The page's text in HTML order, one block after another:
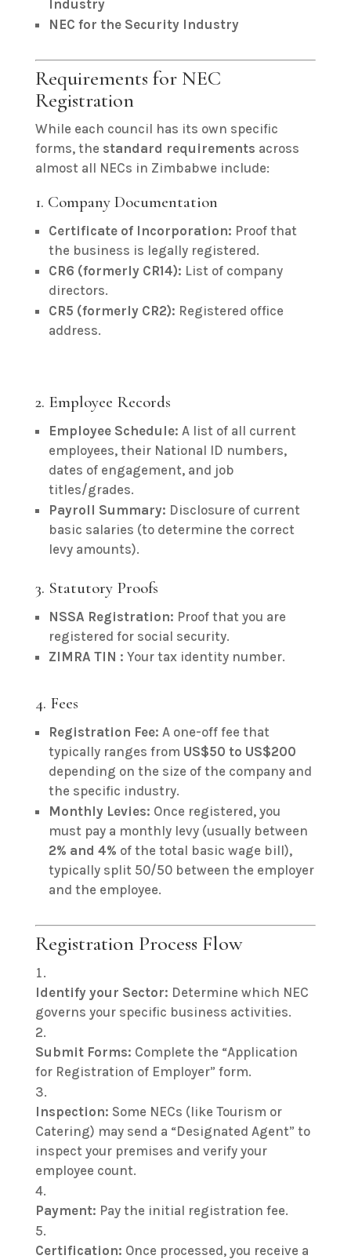
Industry
NEC for the Security Industry
Requirements for NEC
Registration
While each council has its own specific
forms, the standard requirements across
almost all NECs in Zimbabwe include:
1. Company Documentation
Certificate of Incorporation: Proof that
the business is legally registered.
CR6 (formerly CR14): List of company
directors.
CR5 (formerly CR2): Registered office
address.
2. Employee Records
Employee Schedule: A list of all current
employees, their National ID numbers,
dates of engagement, and job
titles/grades.
Payroll Summary: Disclosure of current
basic salaries (to determine the correct
levy amounts).
3. Statutory Proofs
NSSA Registration: Proof that you are
registered for social security.
ZIMRA TIN : Your tax identity number.
4. Fees
Registration Fee: A one-off fee that
typically ranges from US$50 to US$200
depending on the size of the company and
the specific industry.
Monthly Levies: Once registered, you
must pay a monthly levy (usually between
2% and 4% of the total basic wage bill),
typically split 50/50 between the employer
and the employee.
Registration Process Flow
Identify your Sector: Determine which NEC
governs your specific business activities.
Submit Forms: Complete the “Application
for Registration of Employer” form.
Inspection: Some NECs (like Tourism or
Catering) may send a “Designated Agent” to
inspect your premises and verify your
employee count.
Payment: Pay the initial registration fee.
Certification: Once processed, you receive a